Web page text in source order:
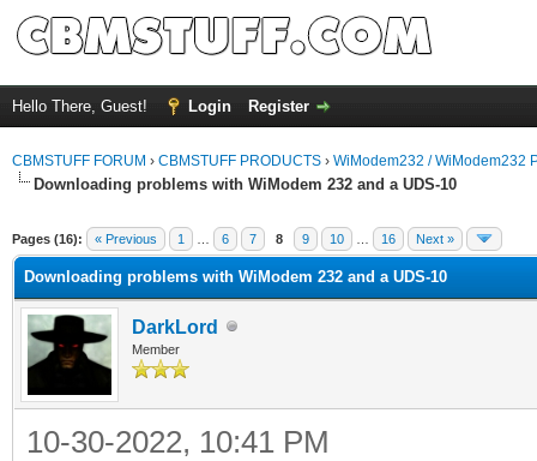
Hello There, Guest! Login Register
CBMSTUFF FORUM › CBMSTUFF PRODUCTS › WiModem232 / WiModem232
Downloading problems with WiModem 232 and a UDS-10
Pages (16): « Previous 1 6 7 8 9 10 16 Next »
Downloading problems with WiModem 232 and a UDS-10
DarkLord
Member
10-30-2022, 10:41 PM